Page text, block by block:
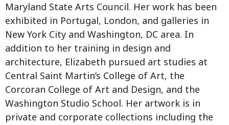
Maryland State Arts Council. Her work has been
exhibited in Portugal, London, and galleries in
New York City and Washington, DC area. In
addition to her training in design and
architecture, Elizabeth pursued art studies at
Central Saint Martin’s College of Art, the
Corcoran College of Art and Design, and the
Washington Studio School. Her artwork is in
private and corporate collections including the